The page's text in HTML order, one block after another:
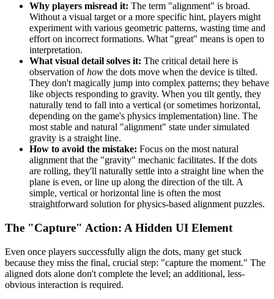
Why players misread it: The term "alignment" is broad.
Without a visual target or a more specific hint, players might
experiment with various geometric patterns, wasting time and
effort on incorrect formations. What "great" means is open to
interpretation.
What visual detail solves it: The critical detail here is
observation ofhow the dots move when the device is tilted.
They don't magically jump into complex patterns; they behave
like objects responding to gravity. When you tilt gently, they
naturally tend to fall into a vertical (or sometimes horizontal,
depending on the game's physics implementation) line. The
most stable and natural "alignment" state under simulated
gravity is a straight line.
How to avoid the mistake: Focus on the most natural
alignment that the "gravity" mechanic facilitates. If the dots
are rolling, they'll naturally settle into a straight line when the
plane is even, or line up along the direction of the tilt. A
simple, vertical or horizontal line is often the most
straightforward solution for physics-based alignment puzzles.
The "Capture" Action: A Hidden UI Element
Even once players successfully align the dots, many get stuck
because they miss the final, crucial step: "capture the moment." The
aligned dots alone don't complete the level; an additional, less-
obvious interaction is required.